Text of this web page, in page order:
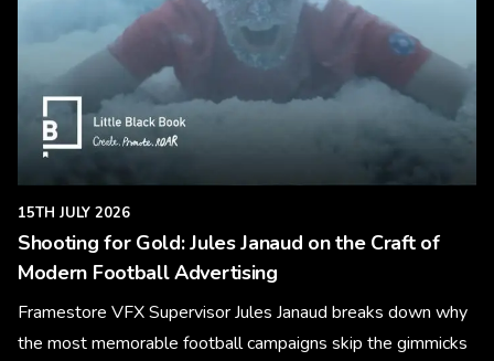
15TH JULY 2026
Shooting for Gold: Jules Janaud on the Craft of
Modern Football Advertising
Framestore VFX Supervisor Jules Janaud breaks down why
the most memorable football campaigns skip the gimmicks